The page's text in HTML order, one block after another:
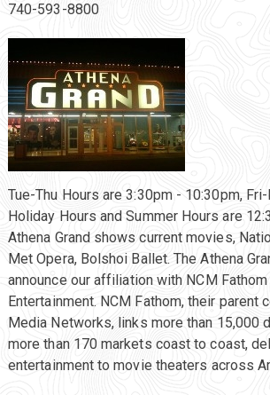
740-593-8800
Tue-Thu Hours are 3:30pm - 10:30pm,
Holiday Hours and Summer Hours are
Athena Grand shows current movies,
Met Opera, Bolshoi Ballet. The Athena
announce our affiliation with NCM
Entertainment. NCM Fathom, their parent
Media Networks, links more than 15,000
more than 170 markets coast to coast,
entertainment to movie theaters across